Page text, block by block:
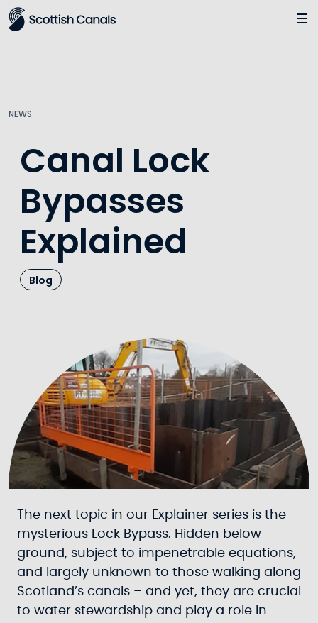
Main
NEWS
Canal Lock
Bypasses
Explained
Blog
The next topic in our Explainer series is the
mysterious Lock Bypass. Hidden below
ground, subject to impenetrable equations,
and largely unknown to those walking along
Scotland’s canals – and yet, they are crucial
to water stewardship and play a role in